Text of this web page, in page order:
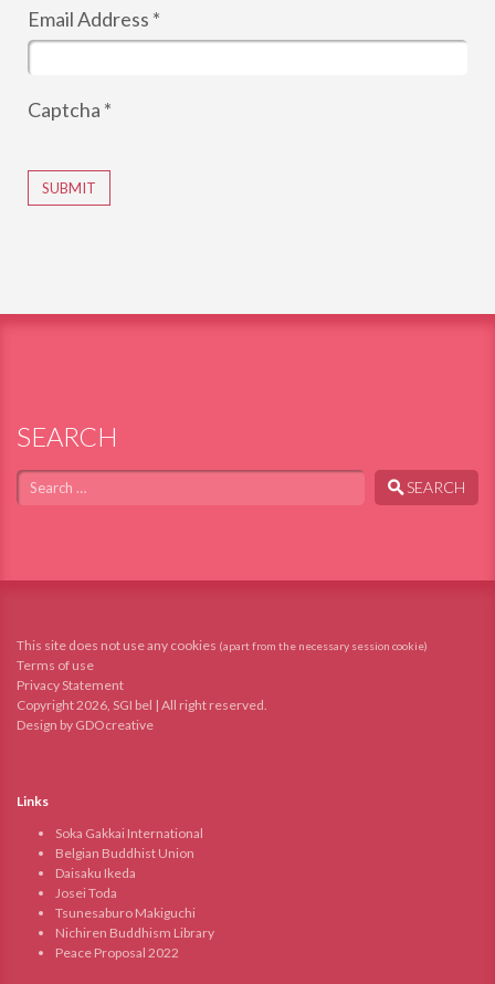
Email Address *
Captcha *
SUBMIT
SEARCH
Search SEARCH
This site does not use any cookies (apart from the necessary session cookie)
Terms of use
Privacy Statement
Copyright 2026, SGI bel | All right reserved.
Design by GDOcreative
Links
Soka Gakkai International
Belgian Buddhist Union
Daisaku Ikeda
Josei Toda
Tsunesaburo Makiguchi
Nichiren Buddhism Library
Peace Proposal 2022